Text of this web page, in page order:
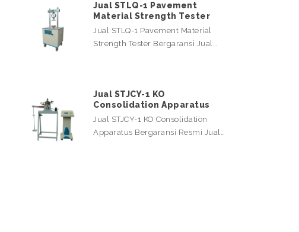
Jual STLQ-1 Pavement
Material Strength Tester
Jual STLQ-1 Pavement Material
Strength Tester Bergaransi Jual…
Jual STJCY-1 KO
Consolidation Apparatus
Jual STJCY-1 KO Consolidation
Apparatus Bergaransi Resmi Jual…